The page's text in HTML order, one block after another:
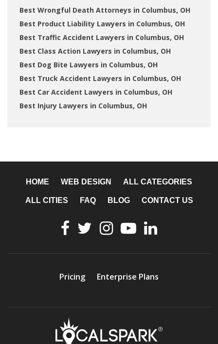
Best Wrongful Death Attorneys in Columbus, OH
Best Product Liability Lawyers in Columbus, OH
Best Traffic Accident Lawyers in Columbus, OH
Best Class Action Lawyers in Columbus, OH
Best Dog Bite Lawyers in Columbus, OH
Best Truck Accident Lawyers in Columbus, OH
Best Car Accident Lawyers in Columbus, OH
Best Injury Lawyers in Columbus, OH
HOME WEB DESIGN ALL CATEGORIES
ALL CITIES FAQ BLOG CONTACT US
Pricing Enterprise Plans